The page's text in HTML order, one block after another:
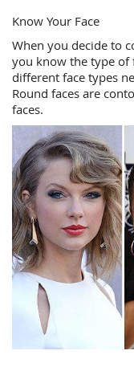
Know Your Face
When you decide to
you know the type of
different face types
Round faces are
faces.